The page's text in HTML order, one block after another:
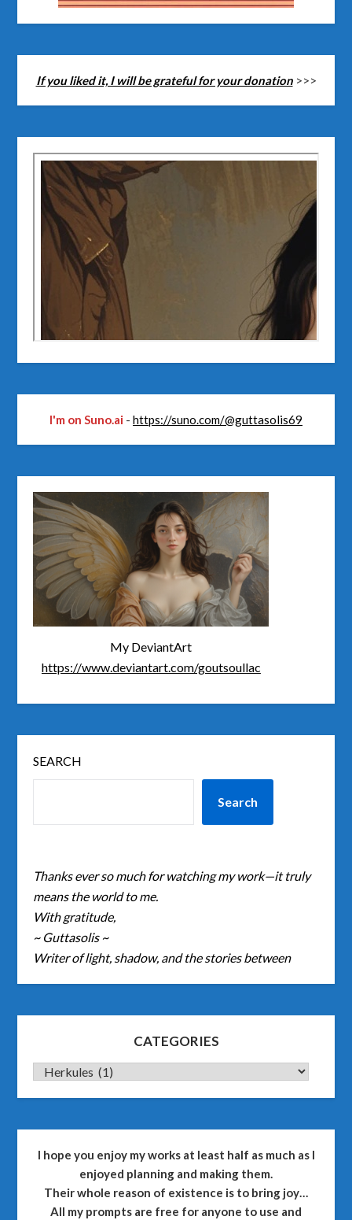
If you liked it, I will be grateful for your donation>>>
I'm on Suno.ai - https://suno.com/@guttasolis69
My DeviantArt
https://www.deviantart.com/goutsoullac
SEARCH
Search
Thanks ever so much for watching my work—it truly
means the world to me.
With gratitude,
~ Guttasolis ~
Writer of light, shadow, and the stories between
CATEGORIES
CATEGORIES
I hope you enjoy my works at least half as much as I
enjoyed planning and making them.
Their whole reason of existence is to bring joy…
All my prompts are free for anyone to use and